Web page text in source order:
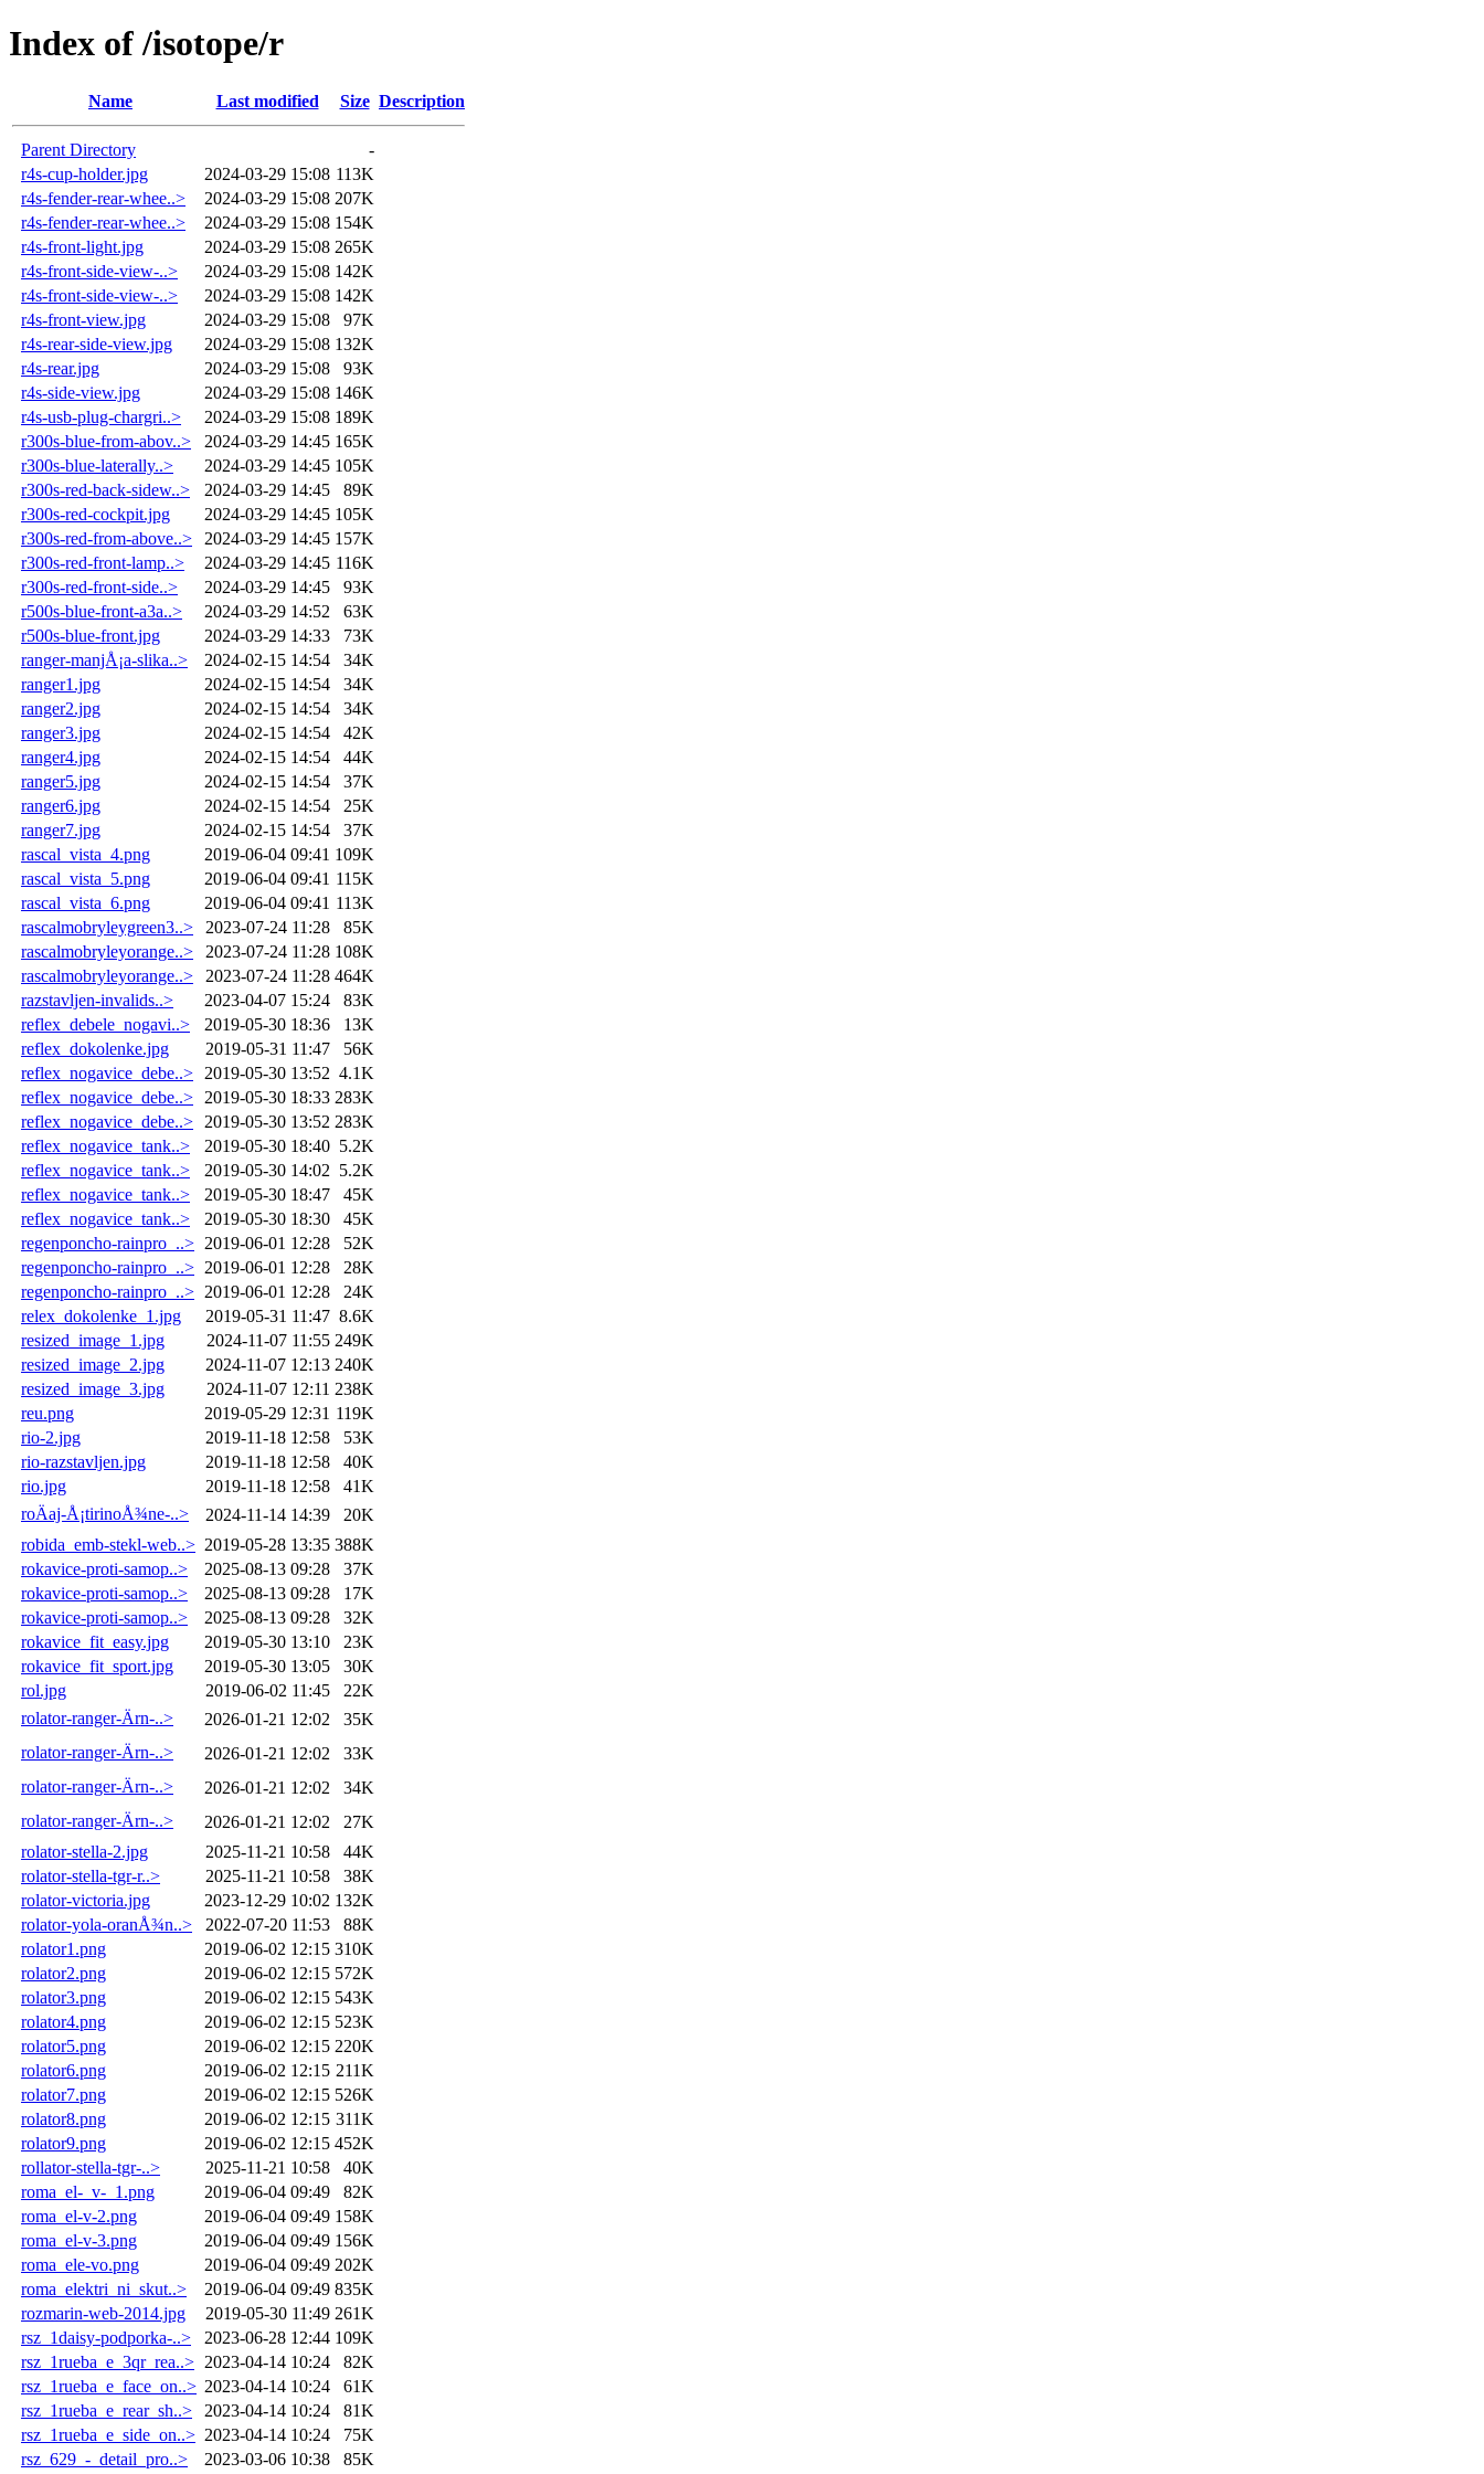
Index of /isotope/r
Name Last modified Size Description
Parent Directory
-
r4s-cup-holder.jpg
2024-03-29 15:08 113K
r4s-fender-rear-whee..>
2024-03-29 15:08 207K
r4s-fender-rear-whee..>
2024-03-29 15:08 154K
r4s-front-light.jpg
2024-03-29 15:08 265K
r4s-front-side-view-..>
2024-03-29 15:08 142K
r4s-front-side-view-..>
2024-03-29 15:08 142K
r4s-front-view.jpg
2024-03-29 15:08
97K
r4s-rear-side-view.jpg
2024-03-29 15:08 132K
r4s-rear.jpg
2024-03-29 15:08
93K
r4s-side-view.jpg
2024-03-29 15:08 146K
r4s-usb-plug-chargri..>
2024-03-29 15:08 189K
r300s-blue-from-abov..>
2024-03-29 14:45 165K
r300s-blue-laterally..>
2024-03-29 14:45 105K
r300s-red-back-sidew..>
2024-03-29 14:45
89K
r300s-red-cockpit.jpg
2024-03-29 14:45 105K
r300s-red-from-above..>
2024-03-29 14:45 157K
r300s-red-front-lamp..>
2024-03-29 14:45 116K
r300s-red-front-side..>
2024-03-29 14:45
93K
r500s-blue-front-a3a..>
2024-03-29 14:52
63K
r500s-blue-front.jpg
2024-03-29 14:33
73K
ranger-manjÅ¡a-slika..>
2024-02-15 14:54
34K
ranger1.jpg
2024-02-15 14:54
34K
ranger2.jpg
2024-02-15 14:54
34K
ranger3.jpg
2024-02-15 14:54
42K
ranger4.jpg
2024-02-15 14:54
44K
ranger5.jpg
2024-02-15 14:54
37K
ranger6.jpg
2024-02-15 14:54
25K
ranger7.jpg
2024-02-15 14:54
37K
rascal_vista_4.png
2019-06-04 09:41 109K
rascal_vista_5.png
2019-06-04 09:41 115K
rascal_vista_6.png
2019-06-04 09:41 113K
rascalmobryleygreen3..>
2023-07-24 11:28
85K
rascalmobryleyorange..>
2023-07-24 11:28 108K
rascalmobryleyorange..>
2023-07-24 11:28 464K
razstavljen-invalids..>
2023-04-07 15:24
83K
reflex_debele_nogavi..>
2019-05-30 18:36
13K
reflex_dokolenke.jpg
2019-05-31 11:47
56K
reflex_nogavice_debe..>
2019-05-30 13:52 4.1K
reflex_nogavice_debe..>
2019-05-30 18:33 283K
reflex_nogavice_debe..>
2019-05-30 13:52 283K
reflex_nogavice_tank..>
2019-05-30 18:40 5.2K
reflex_nogavice_tank..>
2019-05-30 14:02 5.2K
reflex_nogavice_tank..>
2019-05-30 18:47
45K
reflex_nogavice_tank..>
2019-05-30 18:30
45K
regenponcho-rainpro_..> 2019-06-01 12:28
52K
regenponcho-rainpro_..> 2019-06-01 12:28
28K
regenponcho-rainpro_..> 2019-06-01 12:28
24K
relex_dokolenke_1.jpg
2019-05-31 11:47 8.6K
resized_image_1.jpg
2024-11-07 11:55 249K
resized_image_2.jpg
2024-11-07 12:13 240K
resized_image_3.jpg
2024-11-07 12:11 238K
reu.png
2019-05-29 12:31 119K
rio-2.jpg
2019-11-18 12:58
53K
rio-razstavljen.jpg
2019-11-18 12:58
40K
rio.jpg
2019-11-18 12:58
41K
roÄaj-Å¡tirinoÅ¾ne-..>
2024-11-14 14:39
20K
robida_emb-stekl-web..> 2019-05-28 13:35 388K
rokavice-proti-samop..>
2025-08-13 09:28
37K
rokavice-proti-samop..>
2025-08-13 09:28
17K
rokavice-proti-samop..>
2025-08-13 09:28
32K
rokavice_fit_easy.jpg
2019-05-30 13:10
23K
rokavice_fit_sport.jpg
2019-05-30 13:05
30K
rol.jpg
2019-06-02 11:45
22K
rolator-ranger-Ärn-..>
2026-01-21 12:02
35K
rolator-ranger-Ärn-..>
2026-01-21 12:02
33K
rolator-ranger-Ärn-..>
2026-01-21 12:02
34K
rolator-ranger-Ärn-..>
2026-01-21 12:02
27K
rolator-stella-2.jpg
2025-11-21 10:58
44K
rolator-stella-tgr-r..>
2025-11-21 10:58
38K
rolator-victoria.jpg
2023-12-29 10:02 132K
rolator-yola-oranÅ¾n..>
2022-07-20 11:53
88K
rolator1.png
2019-06-02 12:15 310K
rolator2.png
2019-06-02 12:15 572K
rolator3.png
2019-06-02 12:15 543K
rolator4.png
2019-06-02 12:15 523K
rolator5.png
2019-06-02 12:15 220K
rolator6.png
2019-06-02 12:15 211K
rolator7.png
2019-06-02 12:15 526K
rolator8.png
2019-06-02 12:15 311K
rolator9.png
2019-06-02 12:15 452K
rollator-stella-tgr-..>
2025-11-21 10:58
40K
roma_el-_v-_1.png
2019-06-04 09:49
82K
roma_el-v-2.png
2019-06-04 09:49 158K
roma_el-v-3.png
2019-06-04 09:49 156K
roma_ele-vo.png
2019-06-04 09:49 202K
roma_elektri_ni_skut..>
2019-06-04 09:49 835K
rozmarin-web-2014.jpg
2019-05-30 11:49 261K
rsz_1daisy-podporka-..>
2023-06-28 12:44 109K
rsz_1rueba_e_3qr_rea..> 2023-04-14 10:24
82K
rsz_1rueba_e_face_on..> 2023-04-14 10:24
61K
rsz_1rueba_e_rear_sh..>
2023-04-14 10:24
81K
rsz_1rueba_e_side_on..> 2023-04-14 10:24
75K
rsz_629_-_detail_pro..>
2023-03-06 10:38
85K